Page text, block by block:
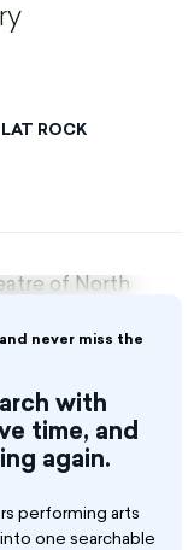
ROCK
with
time, and
again.
performing arts
one searchable
of North
creativity,
of the
mission
in
its
and